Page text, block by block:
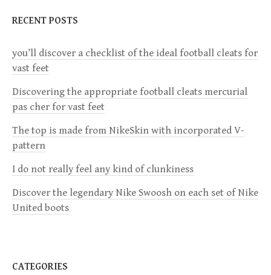
v
i
g
a
t
i
n
RECENT POSTS
you’ll discover a checklist of the ideal football cleats for
vast feet
Discovering the appropriate football cleats mercurial
pas cher for vast feet
The top is made from NikeSkin with incorporated V-
pattern
I do not really feel any kind of clunkiness
Discover the legendary Nike Swoosh on each set of Nike
United boots
CATEGORIES